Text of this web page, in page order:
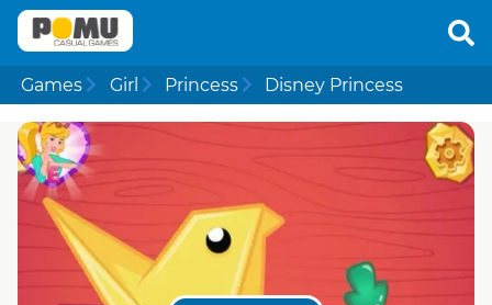
Games Girl Princess Disney Princess